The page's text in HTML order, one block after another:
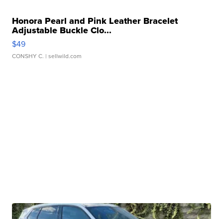
Honora Pearl and Pink Leather Bracelet
Adjustable Buckle Clo...
$49
CONSHY C. | sellwild.com